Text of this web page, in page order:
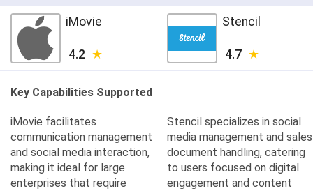
iMovie
4.2
Stencil
4.7
Key Capabilities Supported
iMovie facilitates
communication management
and social media interaction,
making it ideal for large
enterprises that require
Stencil specializes in social
media management and sales
document handling, catering
to users focused on digital
engagement and content